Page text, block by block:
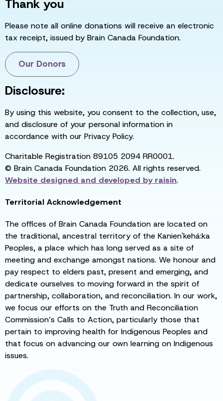
Thank you
Please note all online donations will receive an electronic
tax receipt, issued by Brain Canada Foundation.
Our Donors
Disclosure:
By using this website, you consent to the collection, use,
and disclosure of your personal information in
accordance with our Privacy Policy.
Charitable Registration 89105 2094 RR0001.
© Brain Canada Foundation 2026. All rights reserved.
Website designed and developed byraisin.
Territorial Acknowledgement
The offices of Brain Canada Foundation are located on
the traditional, ancestral territory of the Kanien'kehá:ka
Peoples, a place which has long served as a site of
meeting and exchange amongst nations. We honour and
pay respect to elders past, present and emerging, and
dedicate ourselves to moving forward in the spirit of
partnership, collaboration, and reconciliation. In our work,
we focus our efforts on the Truth and Reconciliation
Commission’s Calls to Action, particularly those that
pertain to improving health for Indigenous Peoples and
that focus on advancing our own learning on Indigenous
issues.